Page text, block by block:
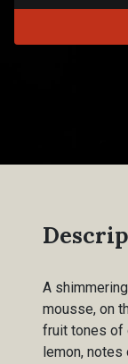
A
mousse, on
fruit tones of
lemon, notes